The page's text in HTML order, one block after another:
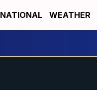
NATIONAL WEATHER